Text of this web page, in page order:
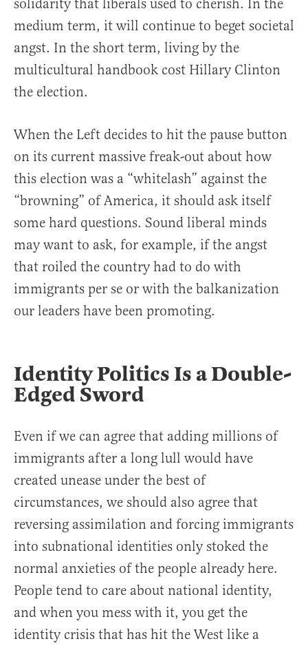
solidarity that liberals used to cherish. In the
medium term, it will continue to beget societal
angst. In the short term, living by the
multicultural handbook cost Hillary Clinton
the election.
When the Left decides to hit the pause button
on its current massive freak-out about how
this election was a “whitelash” against the
“browning” of America, it should ask itself
some hard questions. Sound liberal minds
may want to ask, for example, if the angst
that roiled the country had to do with
immigrants per se or with the balkanization
our leaders have been promoting.
Identity Politics Is a Double-
Edged Sword
Even if we can agree that adding millions of
immigrants after a long lull would have
created unease under the best of
circumstances, we should also agree that
reversing assimilation and forcing immigrants
into subnational identities only stoked the
normal anxieties of the people already here.
People tend to care about national identity,
and when you mess with it, you get the
identity crisis that has hit the West like a